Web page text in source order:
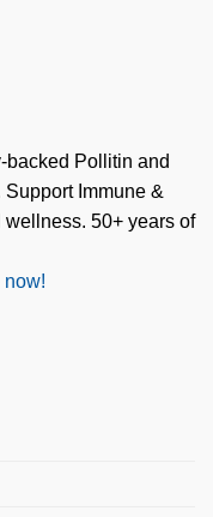
Pollitin and
Immune &
50+ years of
now!